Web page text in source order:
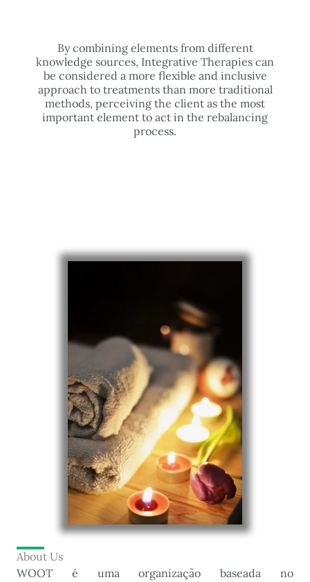
By combining elements from different
knowledge sources, Integrative Therapies can
be considered a more flexible and inclusive
approach to treatments than more traditional
methods, perceiving the client as the most
important element to act in the rebalancing
process.
About Us
WOOT é uma organização baseada no